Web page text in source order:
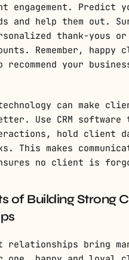
engagement. Predict
and help them out.
thank-yous
Remember, happy
your
can make
Use CRM software
hold client
This makes
no client is
of Building Strong
relationships bring